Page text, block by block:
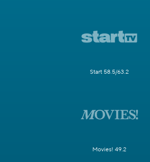
Start 58.5/63.2
Movies! 49.2